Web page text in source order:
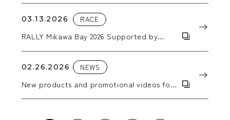
03.13.2026 RACE
RALLY Mikawa Bay 2026 Supported by
02.26.2026 NEWS
New products and promotional videos for